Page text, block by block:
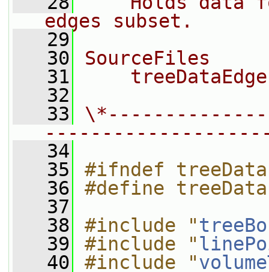
edges subset.
   29
   30
SourceFiles
   31
   32
   33
   34
   35
#ifndef
   36
#define
   37
   38
#include "
   39
#include "
   40
#include "